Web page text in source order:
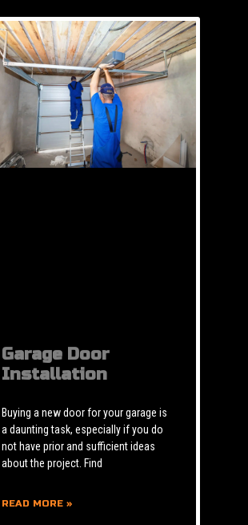
Garage Door
Installation
Buying a new door for your garage is
a daunting task, especially if you do
not have prior and sufficient ideas
about the project. Find
READ MORE »